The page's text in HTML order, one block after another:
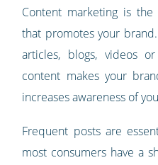
Content marketing is
that promotes your
articles, blogs, videos
content makes your
increases awareness of
Frequent posts are
most consumers have a